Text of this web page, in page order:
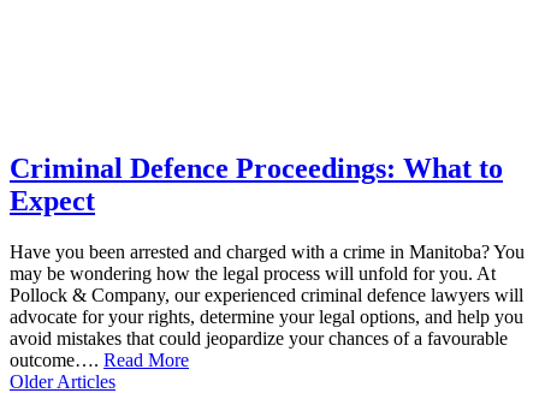
Criminal Defence Proceedings: What to
Expect
Have you been arrested and charged with a crime in Manitoba? You
may be wondering how the legal process will unfold for you. At
Pollock & Company, our experienced criminal defence lawyers will
advocate for your rights, determine your legal options, and help you
avoid mistakes that could jeopardize your chances of a favourable
outcome…. Read More
OlderArticles